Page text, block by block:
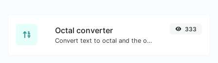
Octal converter
Convert text to octal and the other way for any string input.
333